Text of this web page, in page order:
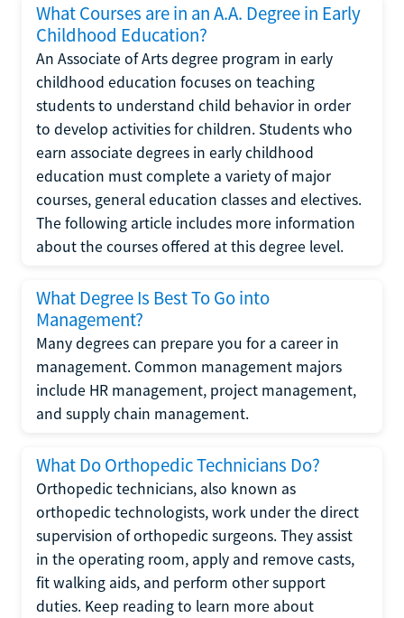
What Courses are in an A.A. Degree in Early
Childhood Education?
An Associate of Arts degree program in early
childhood education focuses on teaching
students to understand child behavior in order
to develop activities for children. Students who
earn associate degrees in early childhood
education must complete a variety of major
courses, general education classes and electives.
The following article includes more information
about the courses offered at this degree level.
What Degree Is Best To Go into
Management?
Many degrees can prepare you for a career in
management. Common management majors
include HR management, project management,
and supply chain management.
What Do Orthopedic Technicians Do?
Orthopedic technicians, also known as
orthopedic technologists, work under the direct
supervision of orthopedic surgeons. They assist
in the operating room, apply and remove casts,
fit walking aids, and perform other support
duties. Keep reading to learn more about